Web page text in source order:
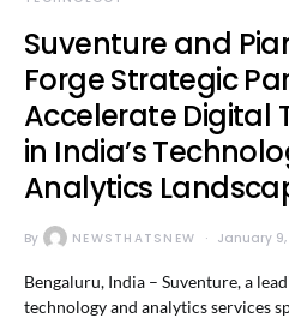
Suventure and
Forge Strategic
Accelerate Digital
in India’s
Analytics
By NEWSTHATSNEW January
Bengaluru, India – Suventure, a
technology and analytics services